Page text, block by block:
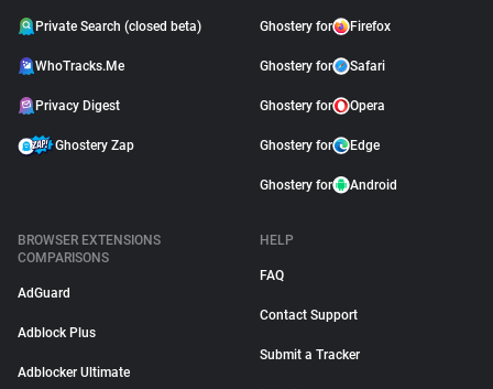
Private Search (closed beta)
WhoTracks.Me
Privacy Digest
Ghostery Zap
Ghostery for Firefox
Ghostery for Safari
Ghostery for Opera
Ghostery for Edge
Ghostery for Android
BROWSER EXTENSIONS
COMPARISONS
AdGuard
Adblock Plus
Adblocker Ultimate
HELP
FAQ
Contact Support
Submit a Tracker